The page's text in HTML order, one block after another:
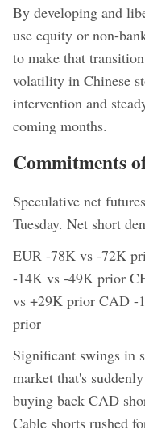
By developing and
use equity or non-
to make that
volatility in Chinese
intervention and
coming months.
Commitments
Speculative net
Tuesday. Net short
EUR -78K vs -72K
-14K vs -49K prior
vs +29K prior CAD -
prior
Significant swings in
market that's
buying back CAD
Cable shorts rushed